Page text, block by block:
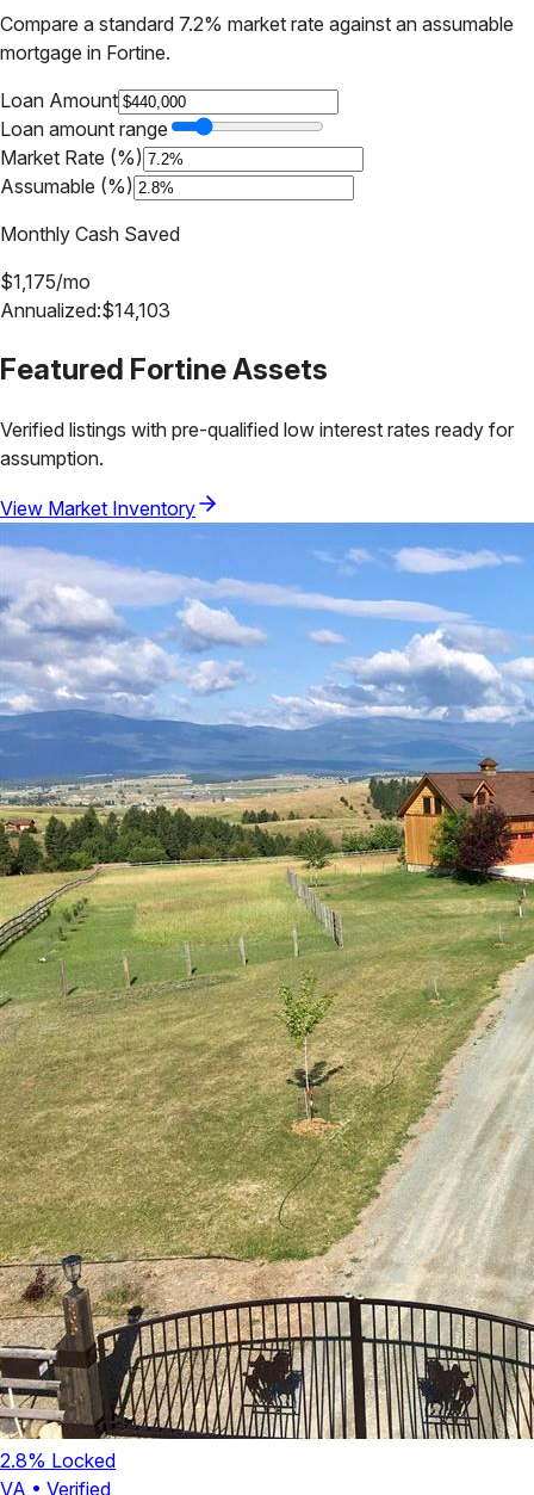
Compare a standard 7.2% market rate against an assumable
mortgage in Fortine.
Loan Amount
Loan amount range
Market Rate (%)
Assumable (%)
Monthly Cash Saved
$1,175/mo
Annualized:$14,103
Featured FortineAssets
Verified listings with pre-qualified low interest rates ready for
assumption.
View Market Inventory
2.8% Locked
VA • Verified